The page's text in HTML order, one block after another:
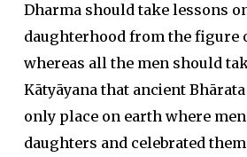
Dharma should take lessons
daughterhood from the figure
whereas all the men should
Kātyāyana that ancient
only place on earth where
daughters and celebrated